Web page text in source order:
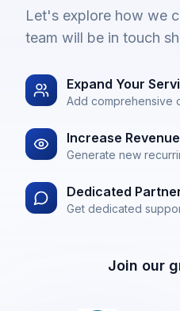
Let's explore how we
team will be in touch
Expand Your
Add comprehensive
Increase
Generate new
Dedicated
Get dedicated
Join our